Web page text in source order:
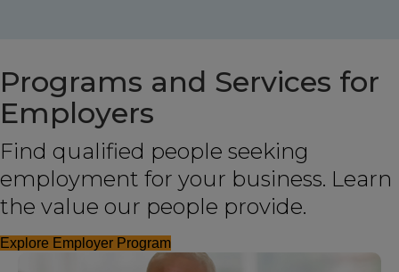
Programs and Services for
Employers
Find qualified people seeking
employment for your business. Learn
the value our people provide.
Explore Employer Program